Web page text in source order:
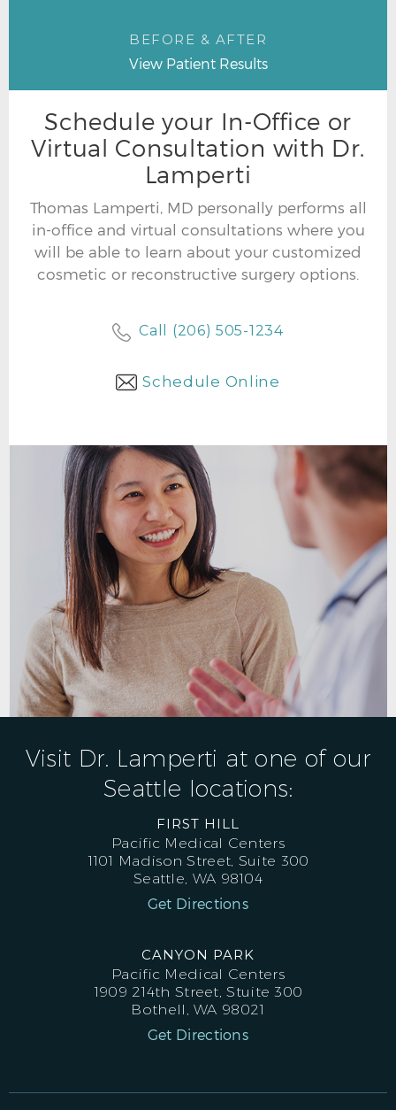
BEFORE & AFTER
View Patient Results
Schedule your In-Office or
Virtual Consultation with Dr.
Lamperti
Thomas Lamperti, MD personally performs all
in-office and virtual consultations where you
will be able to learn about your customized
cosmetic or reconstructive surgery options.
Call (206) 505-1234
Schedule Online
Visit Dr. Lamperti at one of our
Seattle locations:
FIRST HILL
Pacific Medical Centers
1101 Madison Street, Suite 300
Seattle, WA 98104
Get Directions
CANYON PARK
Pacific Medical Centers
1909 214th Street, Stuite 300
Bothell, WA 98021
Get Directions